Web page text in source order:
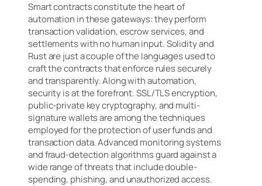
Smart contracts constitute the heart of
automation in these gateways: they perform
transaction validation, escrow services, and
settlements with no human input. Solidity and
Rust are just a couple of the languages used to
craft the contracts that enforce rules securely
and transparently. Along with automation,
security is at the forefront. SSL/TLS encryption,
public-private key cryptography, and multi-
signature wallets are among the techniques
employed for the protection of user funds and
transaction data. Advanced monitoring systems
and fraud-detection algorithms guard against a
wide range of threats that include double-
spending, phishing, and unauthorized access.